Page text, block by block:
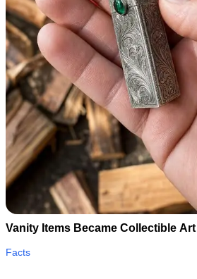
Vanity Items Became Collectible Art
Facts